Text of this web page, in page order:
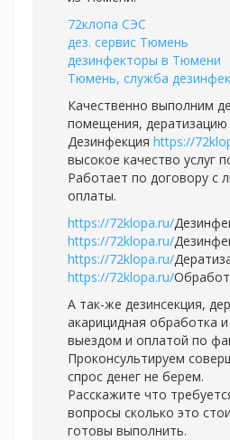
72клопа СЭС
дез. сервис Тюмень
дезинфекторы в Тюмени
Тюмень, служба
Качественно выполним
помещения, дератизацию
Дезинфекция https://
высокое качество услуг
Работает по договору
оплаты.
https://72klopa.ru/
https://72klopa.ru/
https://72klopa.ru/
https://72klopa.ru/
А так-же дезинсекция,
акарицидная обработка
выездом и оплатой по
Проконсультируем
спрос денег не берем.
Расскажите что
вопросы сколько это
готовы выполнить.